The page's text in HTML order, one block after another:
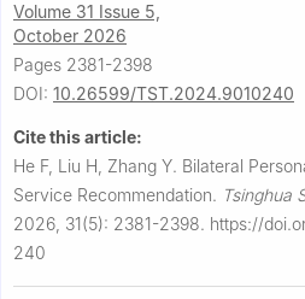
Volume 31 Issue 5,
October 2026
Pages 2381-2398
DOI: 10.26599/TST.2024.9010240
Cite this article:
He F, Liu H, Zhang Y. Bilateral
Service Recommendation. Tsinghua
2026, 31(5): 2381-2398. https://
240